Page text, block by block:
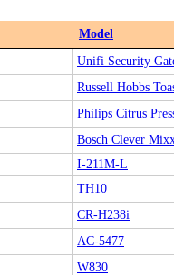
Model
Unifi Security
Russell Hobbs
Philips Citrus
Bosch Clever
I-211M-L
TH10
CR-H238i
AC-5477
W830